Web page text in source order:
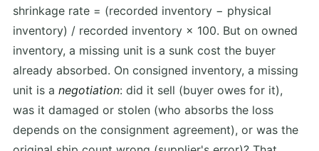
shrinkage rate = (recorded inventory − physical
inventory) / recorded inventory × 100. But on owned
inventory, a missing unit is a sunk cost the buyer
already absorbed. On consigned inventory, a missing
unit is a negotiation: did it sell (buyer owes for it),
was it damaged or stolen (who absorbs the loss
depends on the consignment agreement), or was the